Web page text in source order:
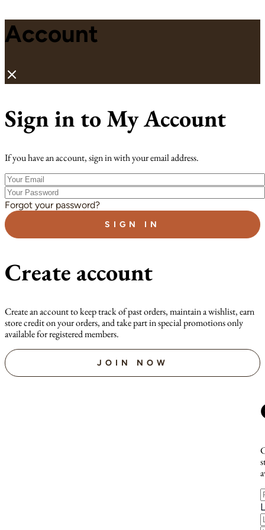
Account
Sign in to My Account
If you have an account, sign in with your email address.
Your
Email
Your
Password
Forgot your password?
SIGN IN
Create account
Create an account to keep track of past orders, maintain a wishlist, earn
store credit on your orders, and take part in special promotions only
available for registered members.
JOIN NOW